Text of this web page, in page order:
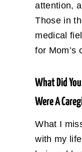
attention,
Those in
medical
for Mom’s
What Did
Were A
What I
with my